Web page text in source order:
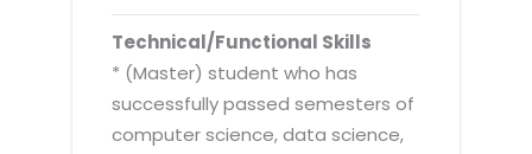
Technical/Functional Skills
* (Master) student who has
successfully passed semesters of
computer science, data science,